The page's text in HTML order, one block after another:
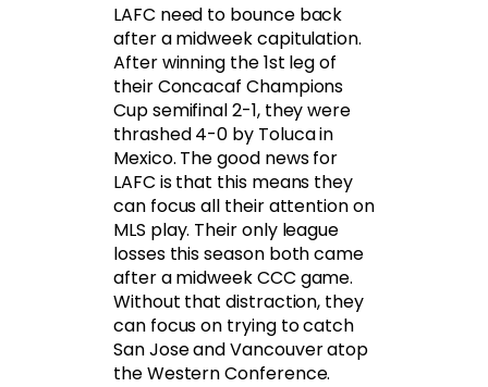
LAFC need to bounce back
after a midweek capitulation.
After winning the 1st leg of
their Concacaf Champions
Cup semifinal 2-1, they were
thrashed 4-0 by Toluca in
Mexico. The good news for
LAFC is that this means they
can focus all their attention on
MLS play. Their only league
losses this season both came
after a midweek CCC game.
Without that distraction, they
can focus on trying to catch
San Jose and Vancouver atop
the Western Conference.